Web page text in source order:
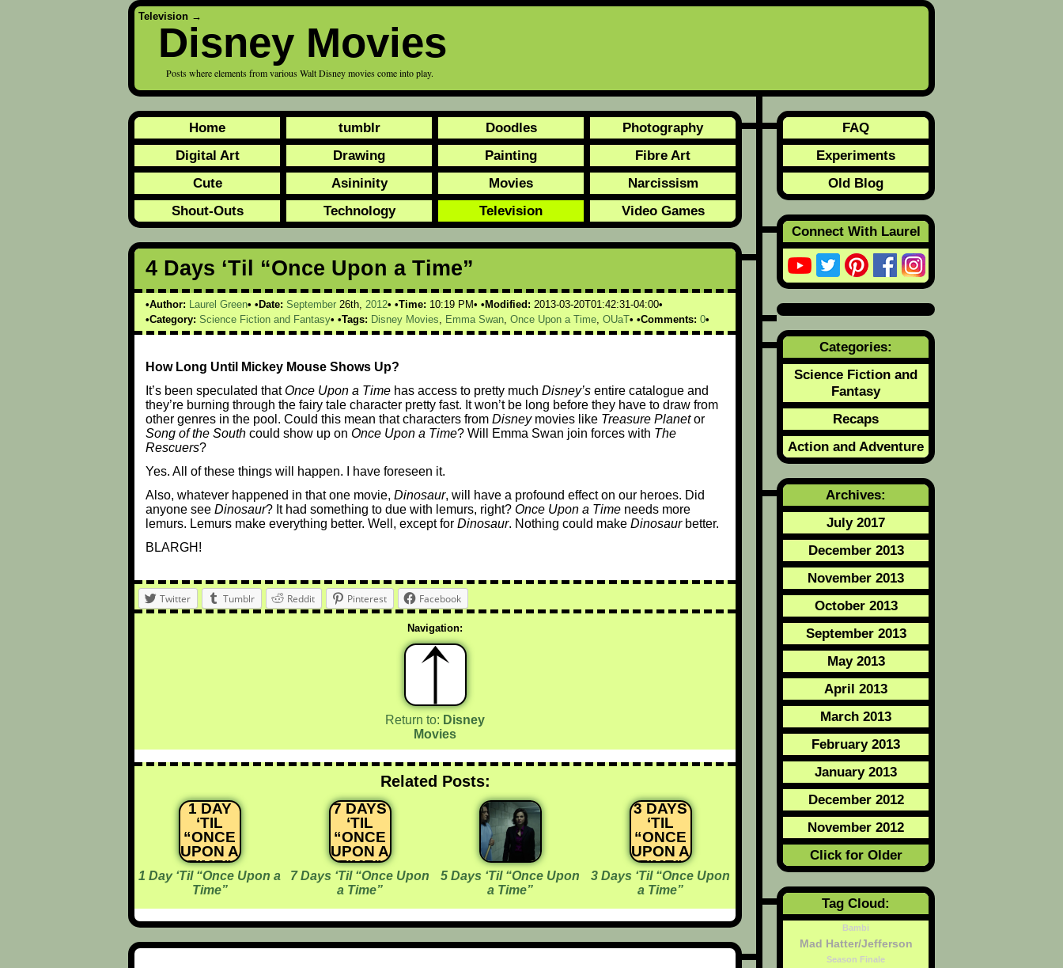
Television →
Disney Movies
Posts where elements from various Walt Disney movies come into play.
Home tumblr Doodles
Photography
Digital Art
Drawing Painting
Fibre Art
Cute
Asininity Movies
Narcissism
Shout-Outs
Technology Television Video Games
4 Days ‘Til “Once Upon a Time”
Author: Laurel Green Date: September 26th, 2012 Time: 10:19 PM Modified: 2013-03-20T01:42:31-04:00
Category: Science Fiction and Fantasy Tags: Disney Movies, Emma Swan, Once Upon a Time, OUaT Comments: 0
How Long Until Mickey Mouse Shows Up?
It’s been speculated thatOnce Upon a Time has access to pretty much Disney’s entire catalogue and
they’re burning through the fairy tale character pretty fast. It won’t be long before they have to draw from
other genres in the pool. Could this mean that characters from Disneymovies like Treasure Planetor
Song of the South could show up on Once Upon a Time? Will Emma Swan join forces with The
Rescuers?
Yes. All of these things will happen. I have foreseen it.
Also, whatever happened in that one movie, Dinosaur, will have a profound effect on our heroes. Did
anyone see Dinosaur? It had something to due with lemurs, right? Once Upon a Time needs more
lemurs. Lemurs make everything better. Well, except for Dinosaur. Nothing could make Dinosaurbetter.
BLARGH!
Twitter Tumblr Reddit Pinterest Facebook
Navigation:
Return to: Disney
Movies
Related Posts:
1 DAY
‘TIL
“ONCE
UPON A
TIME”
1 Day ‘Til “Once Upon a
Time”
7 DAYS
‘TIL
“ONCE
UPON A
TIME”
7 Days ‘Til “Once Upon
a Time”
5 Days ‘Til “Once Upon
a Time”
3 DAYS
‘TIL
“ONCE
UPON A
TIME”
3 Days ‘Til “Once Upon
a Time”
FAQ
Experiments
Old Blog
Connect With Laurel
Categories:
Science Fiction and
Fantasy
Recaps
Action and Adventure
Archives:
July 2017
December 2013
November 2013
October 2013
September 2013
May 2013
April 2013
March 2013
February 2013
January 2013
December 2012
November 2012
Click for Older
Tag Cloud:
Bambi
Mad Hatter/Jefferson
Season Finale